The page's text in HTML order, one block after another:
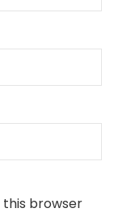
this browser